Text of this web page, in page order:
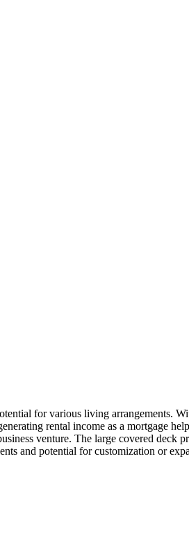
for various living arrangements.
rental income as a mortgage
venture. The large covered
and potential for customization or